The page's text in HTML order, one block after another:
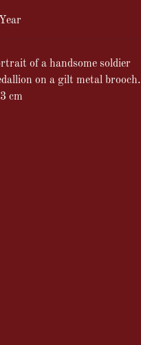
Year
of a handsome soldier
on a gilt metal brooch.
cm